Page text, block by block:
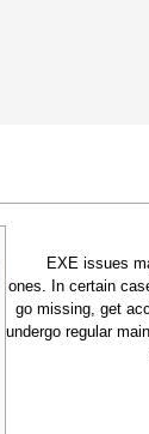
.EXE issues
ones. In certain
go missing, get
undergo regular
In